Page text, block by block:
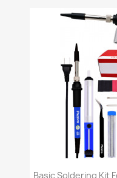
Basic Soldering Kit